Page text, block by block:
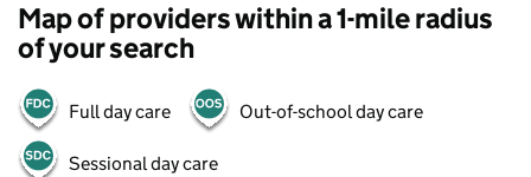
Map of providers within a 1-mile radius
of your search
Full day care Out-of-school day care
Sessional day care